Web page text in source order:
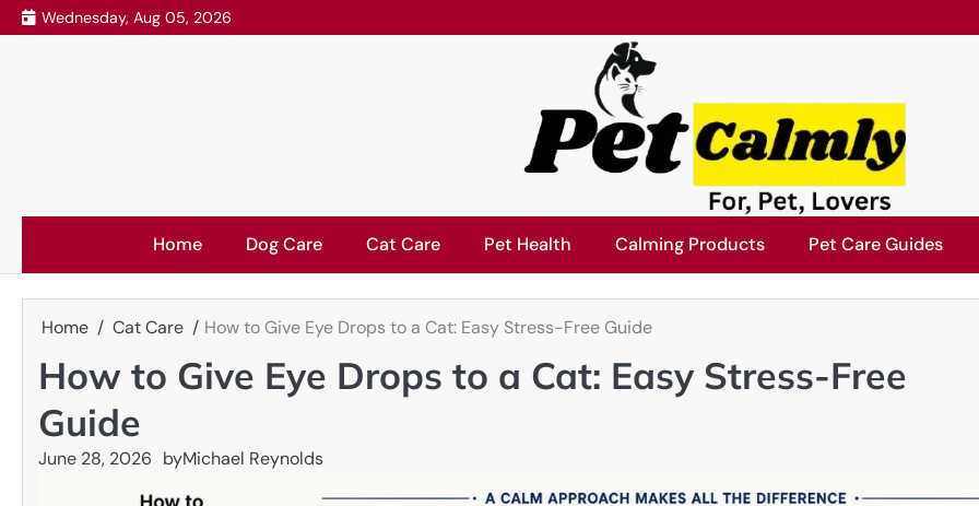
Skip
to
Wednesday, Aug 05, 2026
Home Dog Care Cat Care Pet Health Calming Products Pet Care Guides
Home Cat Care How to Give Eye Drops to a Cat: Easy Stress-Free Guide
How to Give Eye Drops to a Cat: Easy Stress-Free
Guide
June 28, 2026 byMichael Reynolds